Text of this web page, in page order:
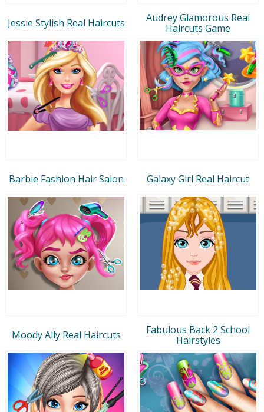
Jessie Stylish Real Haircuts
Audrey Glamorous Real
Haircuts Game
Barbie Fashion Hair Salon Galaxy Girl Real Haircut
Moody Ally Real Haircuts
Fabulous Back 2 School
Hairstyles